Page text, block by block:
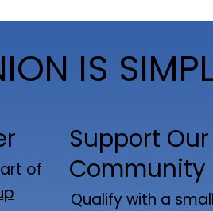
IS
of
Support Our
Community
Qualify with a